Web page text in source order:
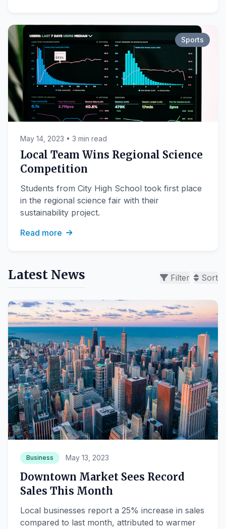
Sports
May 14, 2023 • 3 min read
Local Team Wins Regional Science
Competition
Students from City High School took first place
in the regional science fair with their
sustainability project.
Read more
Latest News Filter Sort
Business May 13, 2023
Downtown Market Sees Record
Sales This Month
Local businesses report a 25% increase in sales
compared to last month, attributed to warmer